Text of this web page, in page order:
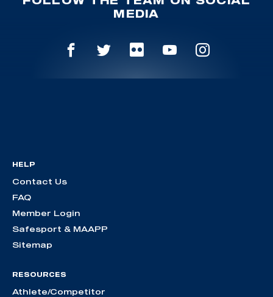
MEDIA
HELP
Contact Us
FAQ
Member Login
Safesport & MAAPP
Sitemap
RESOURCES
Athlete/Competitor